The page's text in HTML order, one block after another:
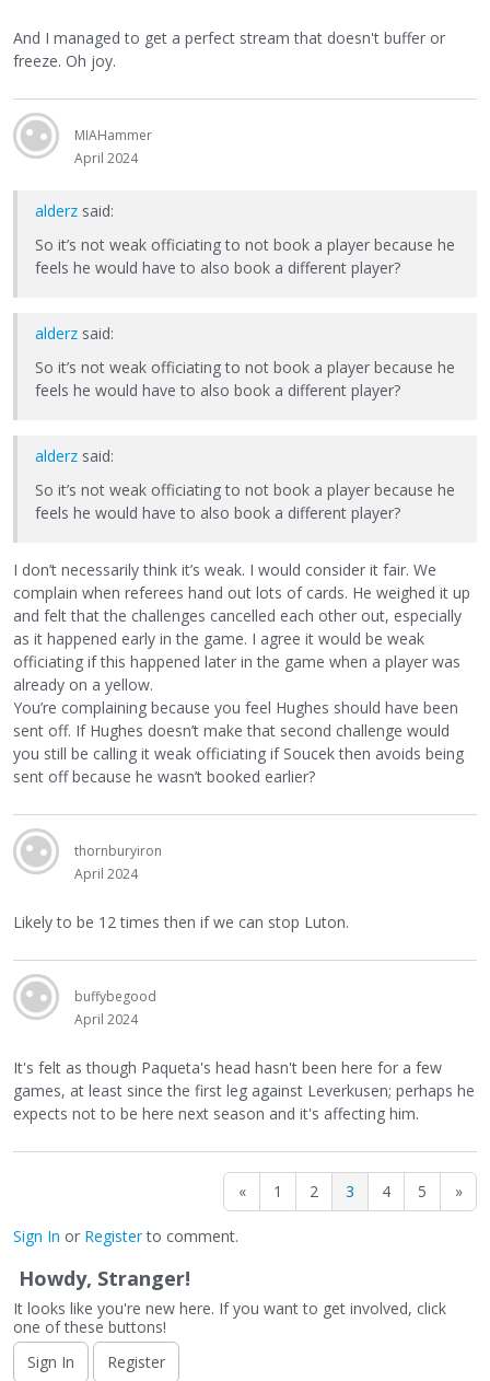
And I managed to get a perfect stream that doesn't buffer or
freeze. Oh joy.
MIAHammer
April 2024
alderz said:
So it’s not weak officiating to not book a player because he
feels he would have to also book a different player?
alderz said:
So it’s not weak officiating to not book a player because he
feels he would have to also book a different player?
alderz said:
So it’s not weak officiating to not book a player because he
feels he would have to also book a different player?
I don’t necessarily think it’s weak. I would consider it fair. We
complain when referees hand out lots of cards. He weighed it up
and felt that the challenges cancelled each other out, especially
as it happened early in the game. I agree it would be weak
officiating if this happened later in the game when a player was
already on a yellow.
You’re complaining because you feel Hughes should have been
sent off. If Hughes doesn’t make that second challenge would
you still be calling it weak officiating if Soucek then avoids being
sent off because he wasn’t booked earlier?
thornburyiron
April 2024
Likely to be 12 times then if we can stop Luton.
buffybegood
April 2024
It's felt as though Paqueta's head hasn't been here for a few
games, at least since the first leg against Leverkusen; perhaps he
expects not to be here next season and it's affecting him.
« 1 2 3 4 5 »
Sign In or Registerto comment.
Howdy, Stranger!
It looks like you're new here. If you want to get involved, click
one of these buttons!
Sign In
Register